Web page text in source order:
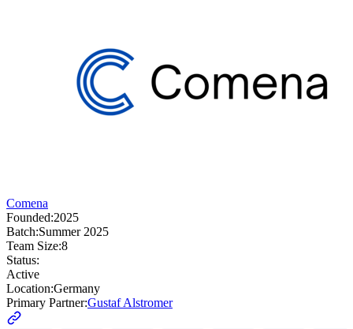
Comena
Founded:2025
Batch:Summer 2025
Team Size:8
Status:
Active
Location:Germany
Primary Partner:Gustaf Alstromer